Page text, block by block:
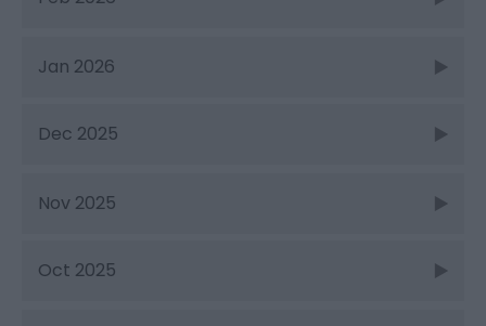
Jan 2026
Dec 2025
Nov 2025
Oct 2025